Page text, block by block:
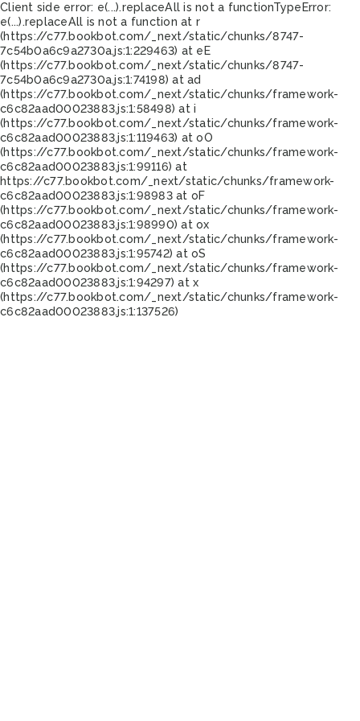
Client side error: e(...).replaceAll is not a functionTypeError:
e(...).replaceAll is not a function at r
(https://c77.bookbot.com/_next/static/chunks/8747-
7c54b0a6c9a2730a.js:1:229463) at eE
(https://c77.bookbot.com/_next/static/chunks/8747-
7c54b0a6c9a2730a.js:1:74198) at ad
(https://c77.bookbot.com/_next/static/chunks/framework-
c6c82aad00023883.js:1:58498) at i
(https://c77.bookbot.com/_next/static/chunks/framework-
c6c82aad00023883.js:1:119463) at oO
(https://c77.bookbot.com/_next/static/chunks/framework-
c6c82aad00023883.js:1:99116) at
https://c77.bookbot.com/_next/static/chunks/framework-
c6c82aad00023883.js:1:98983 at oF
(https://c77.bookbot.com/_next/static/chunks/framework-
c6c82aad00023883.js:1:98990) at ox
(https://c77.bookbot.com/_next/static/chunks/framework-
c6c82aad00023883.js:1:95742) at oS
(https://c77.bookbot.com/_next/static/chunks/framework-
c6c82aad00023883.js:1:94297) at x
(https://c77.bookbot.com/_next/static/chunks/framework-
c6c82aad00023883.js:1:137526)